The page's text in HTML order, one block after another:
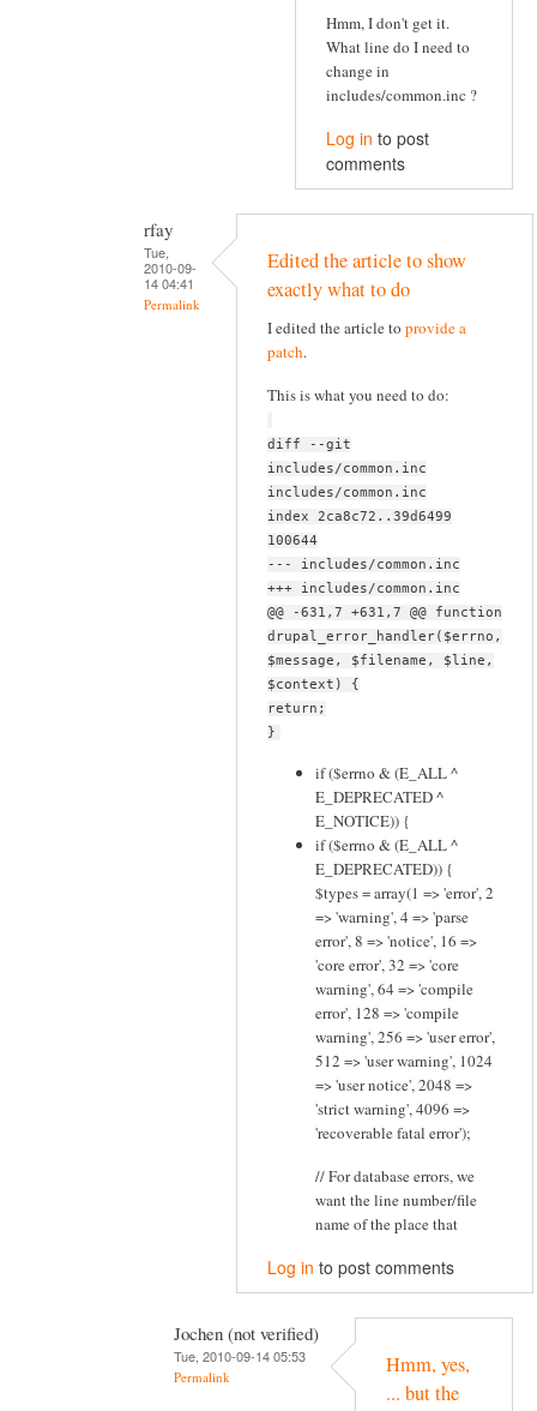
Hmm, I don't get it.
What line do I need to
change in
includes/common.inc ?
Log in to post
comments
rfay
Tue,
2010-09-
14 04:41
Permalink
Edited the article to show
exactly what to do
I edited the article to provide a
patch.
This is what you need to do:
diff --git
includes/common.inc
includes/common.inc
index 2ca8c72..39d6499
100644
--- includes/common.inc
+++ includes/common.inc
@@ -631,7 +631,7 @@ function
drupal_error_handler($errno,
$message, $filename, $line,
$context) {
return;
}
if ($errno & (E_ALL ^
E_DEPRECATED ^
E_NOTICE)) {
if ($errno & (E_ALL ^
E_DEPRECATED)) {
$types = array(1 => 'error', 2
=> 'warning', 4 => 'parse
error', 8 => 'notice', 16 =>
'core error', 32 => 'core
warning', 64 => 'compile
error', 128 => 'compile
warning', 256 => 'user error',
512 => 'user warning', 1024
=> 'user notice', 2048 =>
'strict warning', 4096 =>
'recoverable fatal error');
// For database errors, we
want the line number/file
name of the place that
Log in to post comments
Jochen (not verified)
Tue, 2010-09-14 05:53
Permalink
Hmm, yes,
... but the